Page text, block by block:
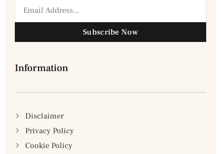
Subscribe Now
Information
Disclaimer
Privacy Policy
Cookie Policy